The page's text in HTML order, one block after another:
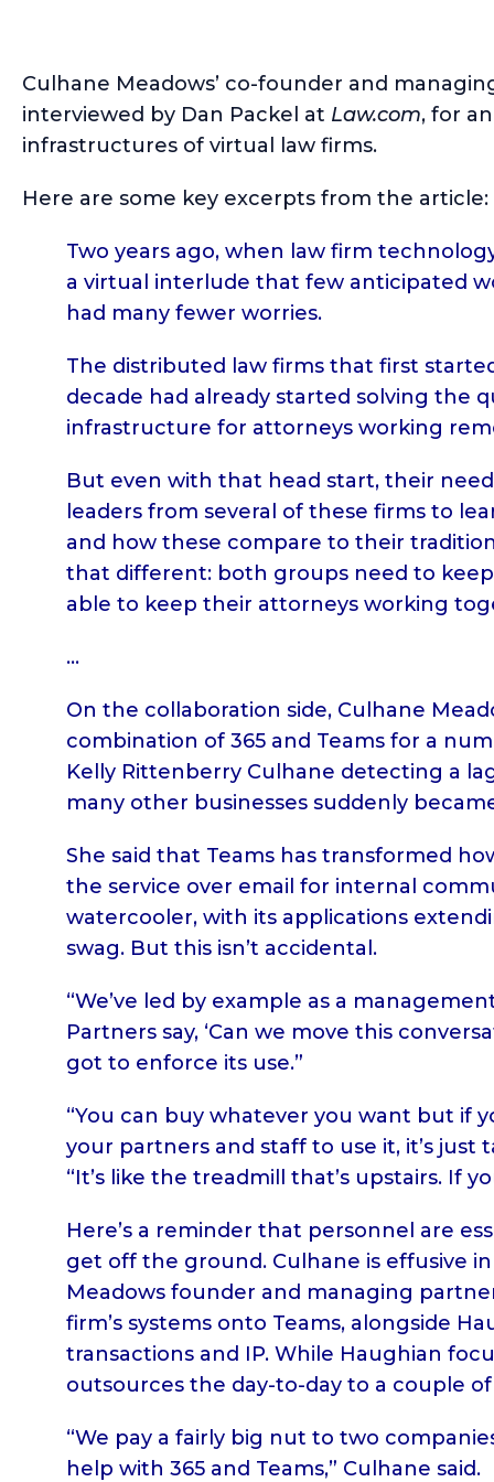
Culhane Meadows’ co-founder and
interviewed by Dan Packel at Law.com, for
infrastructures of virtual law firms.
Here are some key excerpts from the article:
Two years ago, when law firm
a virtual interlude that few anticipated
had many fewer worries.
The distributed law firms that first
decade had already started solving the
infrastructure for attorneys working
But even with that head start, their
leaders from several of these firms to
and how these compare to their
that different: both groups need to
able to keep their attorneys working
…
On the collaboration side, Culhane
combination of 365 and Teams for a
Kelly Rittenberry Culhane detecting a
many other businesses suddenly
She said that Teams has transformed
the service over email for internal
watercooler, with its applications
swag. But this isn’t accidental.
“We’ve led by example as a
Partners say, ‘Can we move this
got to enforce its use.”
“You can buy whatever you want but if
your partners and staff to use it, it’s just
“It’s like the treadmill that’s upstairs. If
Here’s a reminder that personnel are
get off the ground. Culhane is effusive
Meadows founder and managing
firm’s systems onto Teams, alongside
transactions and IP. While Haughian
outsources the day-to-day to a couple
“We pay a fairly big nut to two
help with 365 and Teams,” Culhane said.